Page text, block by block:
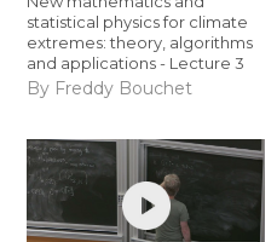
statistical physics for climate
extremes: theory, algorithms
and applications - Lecture 3
By Freddy Bouchet